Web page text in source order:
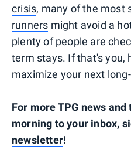
crisis, many of the most
runners might avoid a
plenty of people are
term stays. If that's you,
maximize your next
For more TPG news
morning to your inbox,
newsletter!